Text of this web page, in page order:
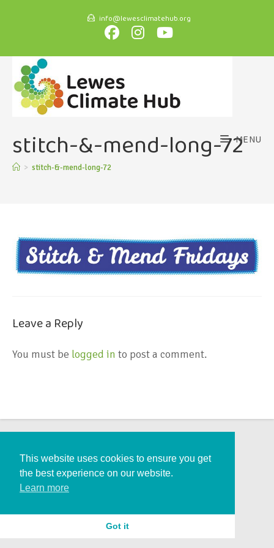
info@lewesclimatehub.org
MENU
stitch-&-mend-long-72
> stitch-&-mend-long-72
Leave a Reply
You must be logged in to post a comment.
This website uses cookies to ensure you get
the best experience on our website.
Learn more
Got it